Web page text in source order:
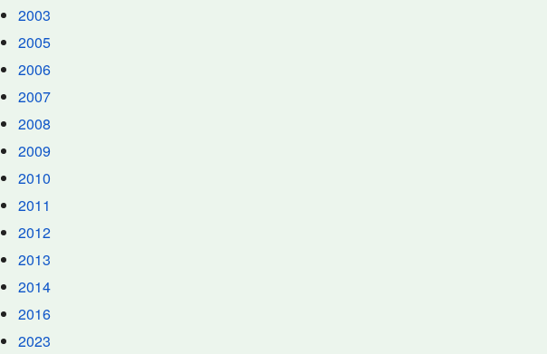
2003
2005
2006
2007
2008
2009
2010
2011
2012
2013
2014
2016
2023